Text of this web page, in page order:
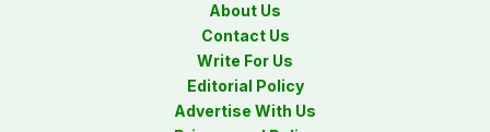
About Us
Contact Us
Write For Us
Editorial Policy
Advertise With Us